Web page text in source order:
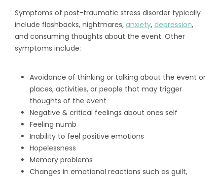
Symptoms of post-traumatic stress disorder typically
include flashbacks, nightmares, anxiety, depression,
and consuming thoughts about the event. Other
symptoms include:
Avoidance of thinking or talking about the event or
places, activities, or people that may trigger
thoughts of the event
Negative & critical feelings about ones self
Feeling numb
Inability to feel positive emotions
Hopelessness
Memory problems
Changes in emotional reactions such as guilt,